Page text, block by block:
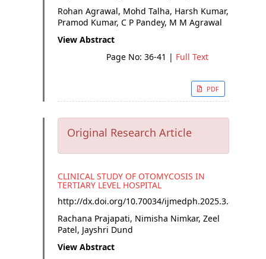
Rohan Agrawal, Mohd Talha, Harsh Kumar,
Pramod Kumar, C P Pandey, M M Agrawal
View Abstract
Page No: 36-41 | Full Text
PDF
Original Research Article
CLINICAL STUDY OF OTOMYCOSIS IN
TERTIARY LEVEL HOSPITAL
http://dx.doi.org/10.70034/ijmedph.2025.3.8
Rachana Prajapati, Nimisha Nimkar, Zeel
Patel, Jayshri Dund
View Abstract